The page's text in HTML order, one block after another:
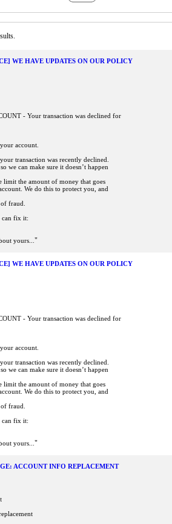
WE HAVE UPDATES ON OUR POLICY
- Your transaction was declined for
account.
transaction was recently declined.
we can make sure it doesn’t happen
limit the amount of money that goes
We do this to protect you, and
fraud.
can fix it:
yours... "
WE HAVE UPDATES ON OUR POLICY
- Your transaction was declined for
account.
transaction was recently declined.
we can make sure it doesn’t happen
limit the amount of money that goes
We do this to protect you, and
fraud.
can fix it:
yours... "
ACCOUNT INFO REPLACEMENT